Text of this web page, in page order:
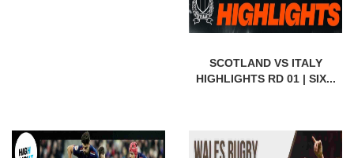
SCOTLAND VS ITALY
HIGHLIGHTS RD 01 | SIX...